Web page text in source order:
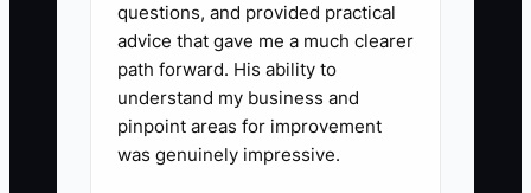
questions, and provided practical
advice that gave me a much clearer
path forward. His ability to
understand my business and
pinpoint areas for improvement
was genuinely impressive.